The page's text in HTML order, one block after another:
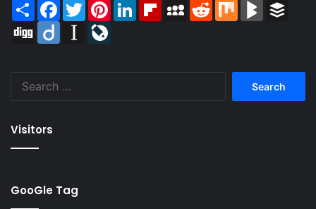
Share Facebook
TwitterPinterestLinkedInFlipboardMySpaceReddit Mix BlogMarks
Digg
Diigo Instapaper
Visitors
GooGle Tag